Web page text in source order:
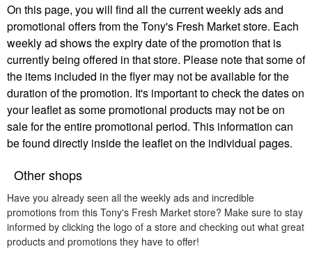
On this page, you will find all the current weekly ads and
promotional offers from the Tony's Fresh Market store. Each
weekly ad shows the expiry date of the promotion that is
currently being offered in that store. Please note that some of
the items included in the flyer may not be available for the
duration of the promotion. It's important to check the dates on
your leaflet as some promotional products may not be on
sale for the entire promotional period. This information can
be found directly inside the leaflet on the individual pages.
Other shops
Have you already seen all the weekly ads and incredible
promotions from this Tony's Fresh Market store? Make sure to stay
informed by clicking the logo of a store and checking out what great
products and promotions they have to offer!